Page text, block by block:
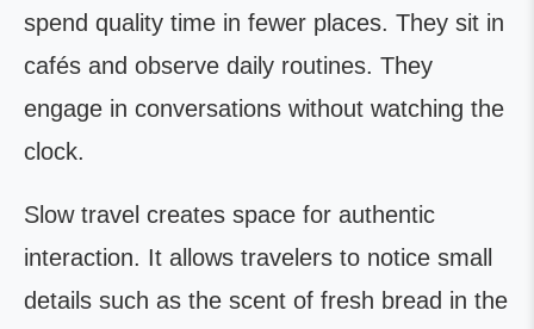
spend quality time in fewer places. They sit in
cafés and observe daily routines. They
engage in conversations without watching the
clock.
Slow travel creates space for authentic
interaction. It allows travelers to notice small
details such as the scent of fresh bread in the